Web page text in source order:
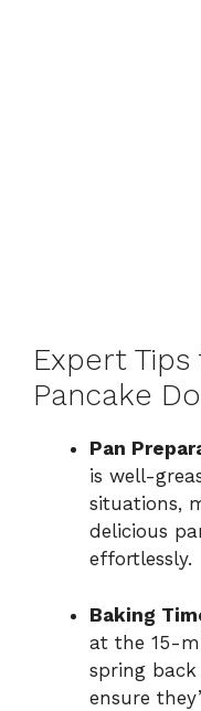
Expert
Pancake
Pan
is well-
situations,
delicious
effortlessly.
Baking
at the 15-
spring
ensure